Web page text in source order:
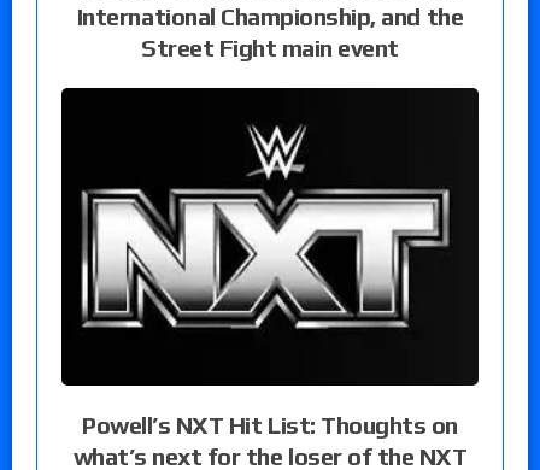
International Championship, and the
Street Fight main event
Powell’s NXT Hit List: Thoughts on
what’s next for the loser of the NXT